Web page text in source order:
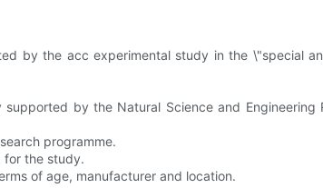
by the acc experimental study in the \"special
by the Natural Science and
programme.
for the study.
of age, manufacturer and location.